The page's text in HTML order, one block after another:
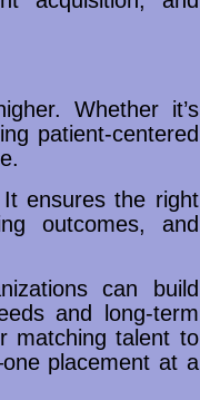
Whether it’s
patient-centered
ensures the right
outcomes, and
can build
and long-term
matching talent to
placement at a